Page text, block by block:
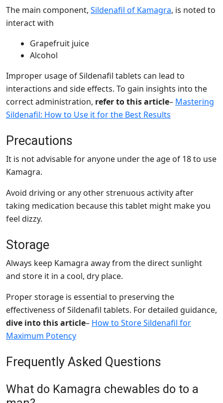
The main component, Sildenafil of Kamagra, is noted to
interact with
Grapefruit juice
Alcohol
Improper usage of Sildenafil tablets can lead to
interactions and side effects. To gain insights into the
correct administration, refer to this article– Mastering
Sildenafil: How to Use it for the Best Results
Precautions
It is not advisable for anyone under the age of 18 to use
Kamagra.
Avoid driving or any other strenuous activity after
taking medication because this tablet might make you
feel dizzy.
Storage
Always keep Kamagra away from the direct sunlight
and store it in a cool, dry place.
Proper storage is essential to preserving the
effectiveness of Sildenafil tablets. For detailed guidance,
dive into this article– How to Store Sildenafil for
Maximum Potency
Frequently Asked Questions
What do Kamagra chewables do to a